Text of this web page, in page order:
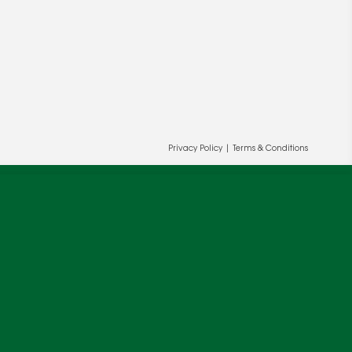
Privacy Policy Terms & Conditions